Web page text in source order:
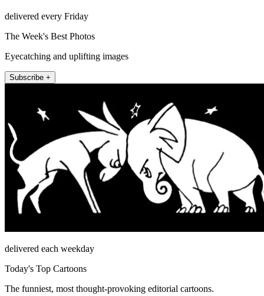
delivered every Friday
The Week's Best Photos
Eyecatching and uplifting images
Subscribe +
delivered each weekday
Today's Top Cartoons
The funniest, most thought-provoking editorial cartoons.